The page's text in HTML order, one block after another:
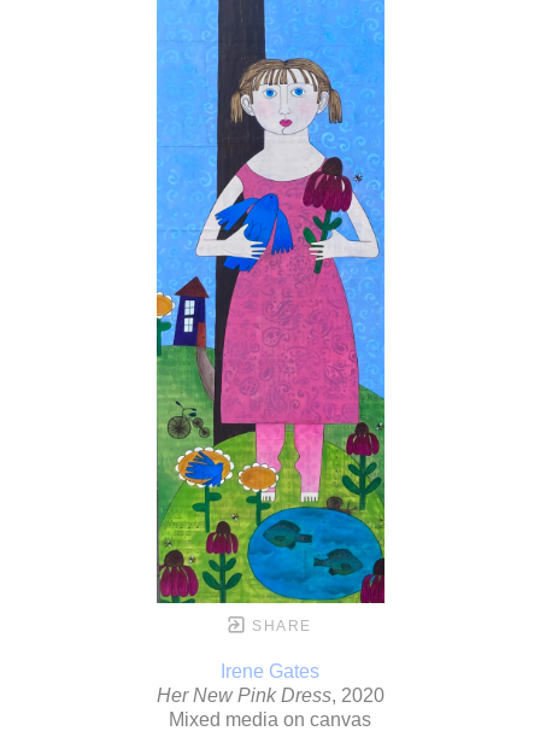
SHARE
Irene Gates
Her New Pink Dress, 2020
Mixed media on canvas